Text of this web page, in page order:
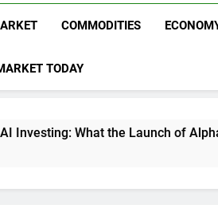
COMMODITIES
TODAY
What the Launch of AlphaAI